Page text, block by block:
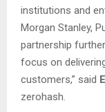
institutions and
Morgan Stanley,
partnership
focus on
customers,” said
zerohash.